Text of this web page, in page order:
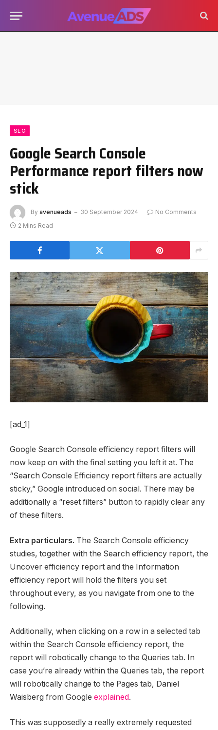
SEO
Google Search Console
Performance report filters now
stick
By avenueads 30 September 2024
No Comments
2 Mins Read
[ad_1]
Google Search Console efficiency report filters will
now keep on with the final setting you left it at. The
“Search Console Efficiency report filters are actually
sticky,” Google introduced on social. There may be
additionally a “reset filters” button to rapidly clear any
of these filters.
Extra particulars. The Search Console efficiency
studies, together with the Search efficiency report, the
Uncover efficiency report and the Information
efficiency report will hold the filters you set
throughout every, as you navigate from one to the
following.
Additionally, when clicking on a row in a selected tab
within the Search Console efficiency report, the
report will robotically change to the Queries tab. In
case you’re already within the Queries tab, the report
will robotically change to the Pages tab, Daniel
Waisberg from Google explained.
This was supposedly a really extremely requested